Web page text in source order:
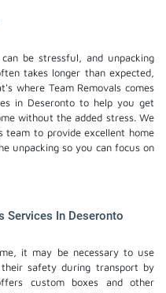
be stressful, and unpacking
takes longer than expected,
where Team Removals comes
in Deseronto to help you get
without the added stress. We
team to provide excellent home
unpacking so you can focus on
Services In Deseronto
it may be necessary to use
safety during transport by
custom boxes and other